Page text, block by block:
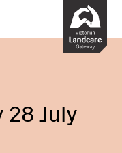
28 July